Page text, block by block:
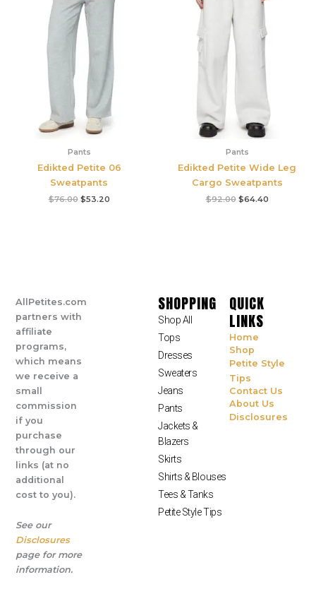
Pants
Edikted Petite 06
Sweatpants
$76.00 $53.20
Pants
Edikted Petite Wide Leg
Cargo Sweatpants
$92.00 $64.40
AllPetites.com
partners with
affiliate
programs,
which means
we receive a
small
commission
if you
purchase
through our
links (at no
additional
cost to you).
See our
Disclosures
page for more
information.
SHOPPING
Shop All
Tops
Dresses
Sweaters
Jeans
Pants
Jackets &
Blazers
Skirts
Shirts & Blouses
Tees & Tanks
Petite Style Tips
QUICK
LINKS
Home
Shop
Petite Style
Tips
Contact Us
About Us
Disclosures